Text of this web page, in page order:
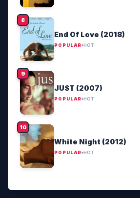
End Of Love (2018)
POPULAR HOT
JUST (2007)
POPULAR HOT
White Night (2012)
POPULAR HOT